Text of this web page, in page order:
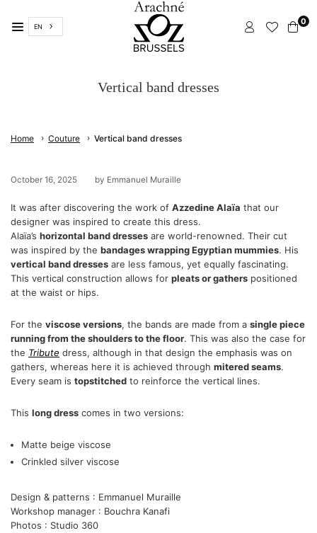
to
content
EN
0
Vertical band dresses
Home › Couture › Vertical band dresses
October 16, 2025 by Emmanuel Muraille
It was after discovering the work of Azzedine Alaïa that our
designer was inspired to create this dress.
Alaïa’s horizontal band dresses are world-renowned. Their cut
was inspired by the bandages wrapping Egyptian mummies. His
vertical band dresses are less famous, yet equally fascinating.
This vertical construction allows for pleats or gathers positioned
at the waist or hips.
For the viscose versions, the bands are made from a single piece
running from the shoulders to the floor. This was also the case for
the Tribute dress, although in that design the emphasis was on
gathers, whereas here it is achieved through mitered seams.
Every seam is topstitched to reinforce the vertical lines.
This long dress comes in two versions:
Matte beige viscose
Crinkled silver viscose
Design & patterns : Emmanuel Muraille
Workshop manager : Bouchra Kanafi
Photos : Studio 360